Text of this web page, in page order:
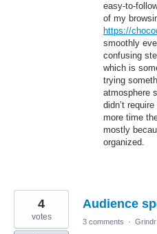
easy-to-
of my
https://
smoothly
confusing
which is
trying
atmosphere
didn’t
more time
mostly
organized.
Audience
4
votes 3 comments ·